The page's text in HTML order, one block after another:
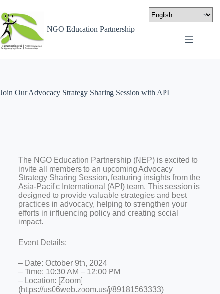
NGO Education Partnership
Join Our Advocacy Strategy Sharing Session with API
The NGO Education Partnership (NEP) is excited to
invite all members to an upcoming Advocacy
Strategy Sharing Session, featuring insights from the
Asia-Pacific International (API) team. This session is
designed to provide valuable strategies and best
practices in advocacy, helping to strengthen your
efforts in influencing policy and creating social
impact.
Event Details:
– Date: October 9th, 2024
– Time: 10:30 AM – 12:00 PM
– Location: [Zoom]
(https://us06web.zoom.us/j/89181563333)